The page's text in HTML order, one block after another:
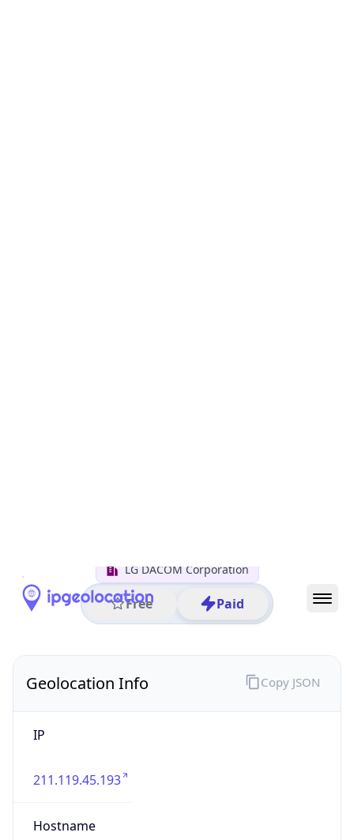
LG DACOM Corporation
Free Paid
Geolocation Info
IP
211.119.45.193
Hostname
Copy JSON